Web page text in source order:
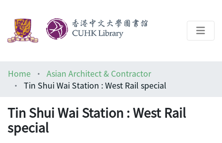
Help
Home
Asian Architect & Contractor
Tin Shui Wai Station : West Rail special
Tin Shui Wai Station : West Rail
special